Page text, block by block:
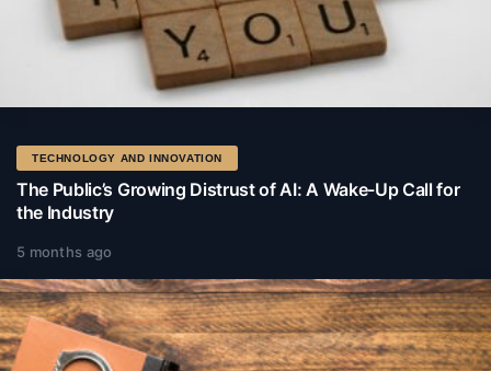
TECHNOLOGY AND INNOVATION
The Public’s Growing Distrust of AI: A Wake-Up Call for
the Industry
5 months ago